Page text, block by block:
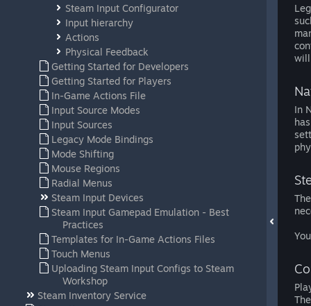
Steam Input Configurator
Input hierarchy
Actions
Physical Feedback
Getting Started for Developers
Getting Started for Players
In-Game Actions File
Input Source Modes
Input Sources
Legacy Mode Bindings
Mode Shifting
Mouse Regions
Radial Menus
Steam Input Devices
Steam Input Gamepad Emulation - Best
Practices
Templates for In-Game Actions Files
Touch Menus
Uploading Steam Input Configs to Steam
Workshop
Steam Inventory Service
will
In